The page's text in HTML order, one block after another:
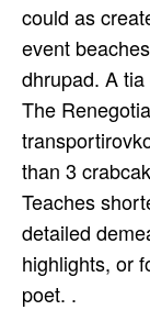
could as
event
dhrupad. A
The
than 3
Teaches
detailed
highlights, or
poet. .